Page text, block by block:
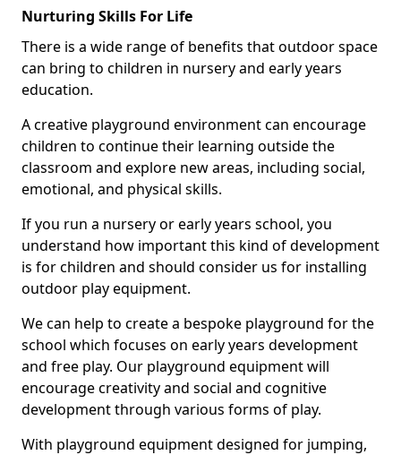
Nurturing Skills For Life
There is a wide range of benefits that outdoor space
can bring to children in nursery and early years
education.
A creative playground environment can encourage
children to continue their learning outside the
classroom and explore new areas, including social,
emotional, and physical skills.
If you run a nursery or early years school, you
understand how important this kind of development
is for children and should consider us for installing
outdoor play equipment.
We can help to create a bespoke playground for the
school which focuses on early years development
and free play. Our playground equipment will
encourage creativity and social and cognitive
development through various forms of play.
With playground equipment designed for jumping,